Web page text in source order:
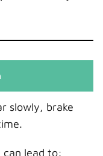
slowly, brake
can lead to: